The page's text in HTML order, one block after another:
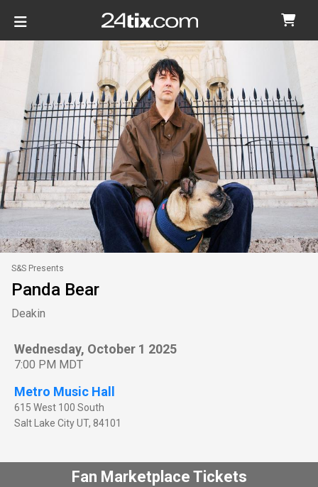
S&S Presents
Panda Bear
Deakin
Wednesday, October 1 2025
7:00 PM MDT
Metro Music Hall
615 West 100 South
Salt Lake CityUT, 84101
Fan Marketplace Tickets